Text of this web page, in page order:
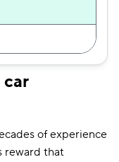
of experience
reward that